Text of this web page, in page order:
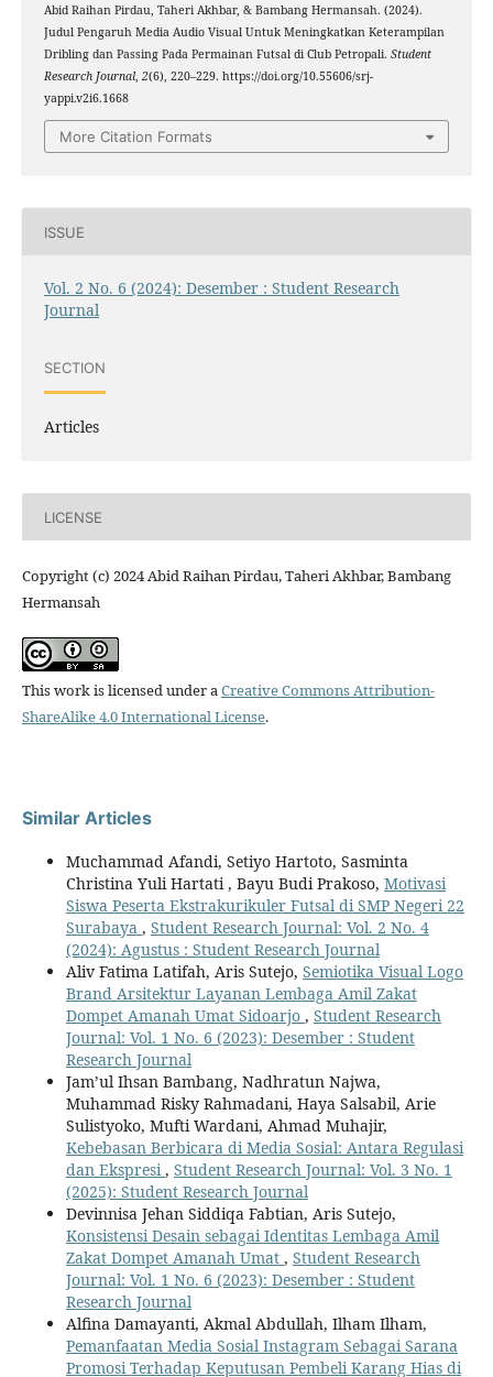
Abid Raihan Pirdau, Taheri Akhbar, & Bambang Hermansah. (2024).
Judul Pengaruh Media Audio Visual Untuk Meningkatkan Keterampilan
Dribling dan Passing Pada Permainan Futsal di Club Petropali. Student
Research Journal, 2(6), 220–229. https://doi.org/10.55606/srj-
yappi.v2i6.1668
More Citation Formats
ISSUE
Vol. 2 No. 6 (2024): Desember : Student Research
Journal
SECTION
Articles
LICENSE
Copyright (c) 2024 Abid Raihan Pirdau, Taheri Akhbar, Bambang
Hermansah
This work is licensed under aCreative Commons Attribution-
ShareAlike 4.0 International License.
Similar Articles
Muchammad Afandi, Setiyo Hartoto, Sasminta
Christina Yuli Hartati , Bayu Budi Prakoso, Motivasi
Siswa Peserta Ekstrakurikuler Futsal di SMP Negeri 22
Surabaya , Student Research Journal: Vol. 2 No. 4
(2024): Agustus : Student Research Journal
Aliv Fatima Latifah, Aris Sutejo, Semiotika Visual Logo
Brand Arsitektur Layanan Lembaga Amil Zakat
Dompet Amanah Umat Sidoarjo , Student Research
Journal: Vol. 1 No. 6 (2023): Desember : Student
Research Journal
Jam’ul Ihsan Bambang, Nadhratun Najwa,
Muhammad Risky Rahmadani, Haya Salsabil, Arie
Sulistyoko, Mufti Wardani, Ahmad Muhajir,
Kebebasan Berbicara di Media Sosial: Antara Regulasi
dan Ekspresi, Student Research Journal: Vol. 3 No. 1
(2025): Student Research Journal
Devinnisa Jehan Siddiqa Fabtian, Aris Sutejo,
Konsistensi Desain sebagai Identitas Lembaga Amil
Zakat Dompet Amanah Umat , Student Research
Journal: Vol. 1 No. 6 (2023): Desember : Student
Research Journal
Alfina Damayanti, Akmal Abdullah, Ilham Ilham,
Pemanfaatan Media Sosial Instagram Sebagai Sarana
Promosi Terhadap Keputusan Pembeli Karang Hias di